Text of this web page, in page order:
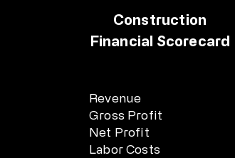
Construction
Financial Scorecard
Revenue
Gross Profit
Net Profit
Labor Costs